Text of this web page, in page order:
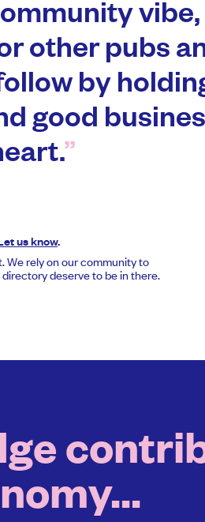
other pubs
by
good
us know.
We rely on our community to
deserve to be in there.